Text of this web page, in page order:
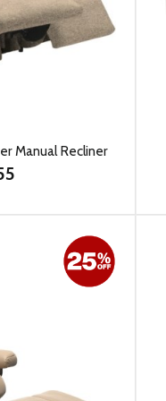
Manual Recliner